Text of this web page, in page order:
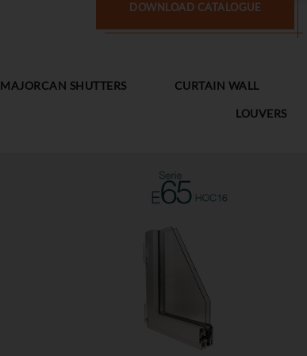
DOWNLOAD CATALOGUE
MAJORCAN SHUTTERS CURTAIN WALL
LOUVERS